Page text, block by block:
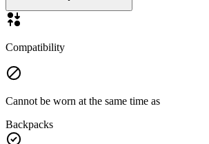
Compatibility
Cannot be worn at the same time as
Backpacks